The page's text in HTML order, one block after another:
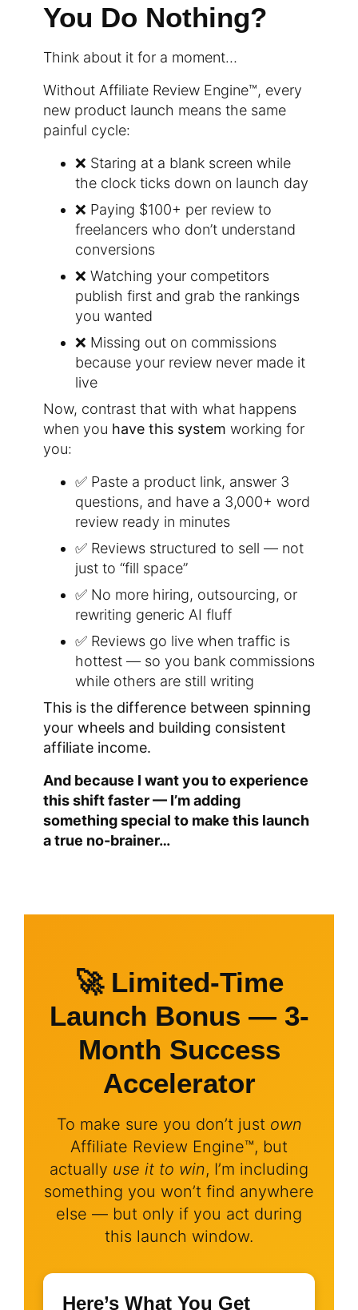
You Do Nothing?
Think about it for a moment…
Without Affiliate Review Engine™, every
new product launch means the same
painful cycle:
❌ Staring at a blank screen while
the clock ticks down on launch day
❌ Paying $100+ per review to
freelancers who don’t understand
conversions
❌ Watching your competitors
publish first and grab the rankings
you wanted
❌ Missing out on commissions
because your review never made it
live
Now, contrast that with what happens
when you have this system working for
you:
✅ Paste a product link, answer 3
questions, and have a 3,000+ word
review ready in minutes
✅ Reviews structured to sell — not
just to “fill space”
✅ No more hiring, outsourcing, or
rewriting generic AI fluff
✅ Reviews go live when traffic is
hottest — so you bank commissions
while others are still writing
This is the difference between spinning
your wheels and building consistent
affiliate income.
And because I want you to experience
this shift faster — I’m adding
something special to make this launch
a true no-brainer…
🚀 Limited-Time
Launch Bonus — 3-
Month Success
Accelerator
To make sure you don’t just own
Affiliate Review Engine™, but
actually use it to win, I’m including
something you won’t find anywhere
else — but only if you act during
this launch window.
Here’s What You Get